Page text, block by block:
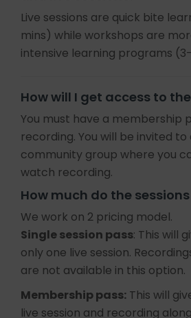
Live sessions are quick bite
mins) while workshops are
intensive learning programs
How will I get access to
You must have a membership
recording. You will be invited
community group where you
watch recording.
How much do the
We work on 2 pricing model.
Single session pass: This will
only one live session.
are not available in this option.
Membership pass: This will
live session and recording